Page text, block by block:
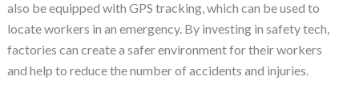
also be equipped with GPS tracking, which can be used to
locate workers in an emergency. By investing in safety tech,
factories can create a safer environment for their workers
and help to reduce the number of accidents and injuries.